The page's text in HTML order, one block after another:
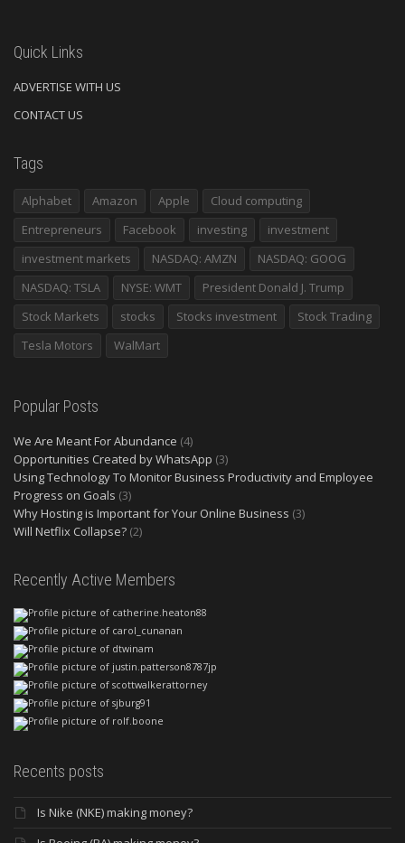
Quick Links
ADVERTISE WITH US
CONTACT US
Tags
Alphabet Amazon Apple
Cloud computing
Entrepreneurs
Facebook investing
investment
investment markets
NASDAQ: AMZN
NASDAQ: GOOG
NASDAQ: TSLA
NYSE: WMT
President Donald J. Trump
Stock Markets
stocks Stocks investment
Stock Trading
Tesla Motors
WalMart
Popular Posts
We Are Meant For Abundance (4)
Opportunities Created by WhatsApp (3)
Using Technology To Monitor Business Productivity and Employee
Progress on Goals (3)
Why Hosting is Important for Your Online Business (3)
Will Netflix Collapse? (2)
Recently Active Members
Recents posts
Is Nike (NKE) making money?